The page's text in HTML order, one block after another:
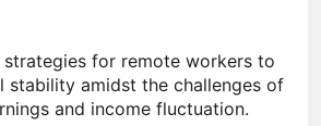
for remote workers to
stability amidst the challenges of
and income fluctuation.